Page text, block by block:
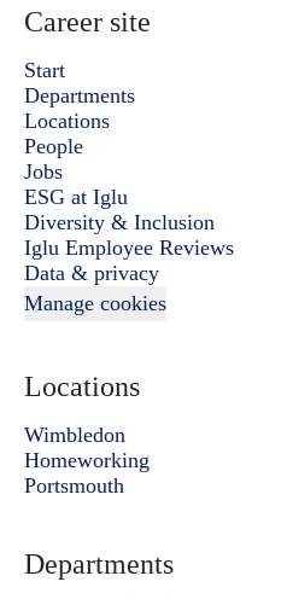
Career site
Start
Departments
Locations
People
Jobs
ESG at Iglu
Diversity & Inclusion
Iglu Employee Reviews
Data & privacy
Manage cookies
Locations
Wimbledon
Homeworking
Portsmouth
Departments